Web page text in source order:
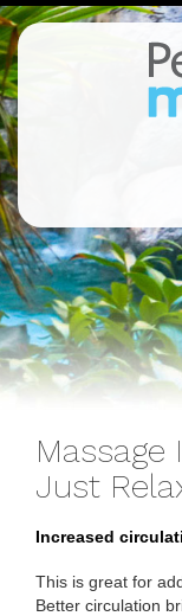
Massage
Just
Increased
This is great for
Better circulation